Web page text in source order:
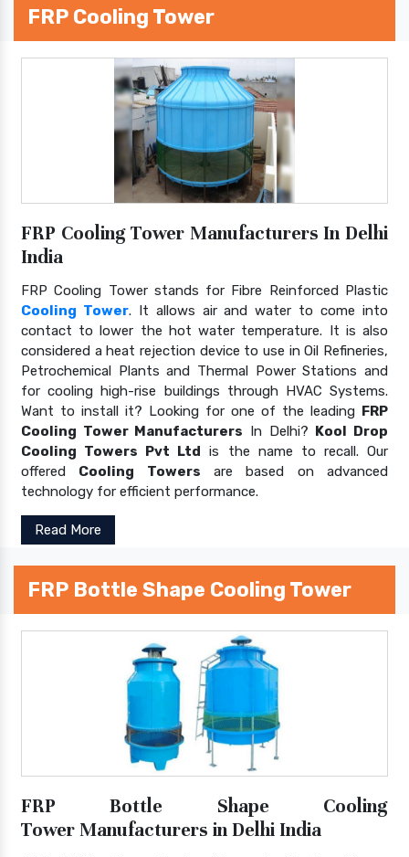
FRP Cooling Tower
FRP Cooling Tower Manufacturers In Delhi
India
FRP Cooling Tower stands for Fibre Reinforced Plastic
Cooling Tower. It allows air and water to come into
contact to lower the hot water temperature. It is also
considered a heat rejection device to use in Oil Refineries,
Petrochemical Plants and Thermal Power Stations and
for cooling high-rise buildings through HVAC Systems.
Want to install it? Looking for one of the leading FRP
Cooling Tower Manufacturers In Delhi? Kool Drop
Cooling Towers Pvt Ltd is the name to recall. Our
offered Cooling Towers are based on advanced
technology for efficient performance.
Read More
FRP Bottle Shape Cooling Tower
FRP Bottle Shape Cooling
Tower Manufacturers in Delhi India